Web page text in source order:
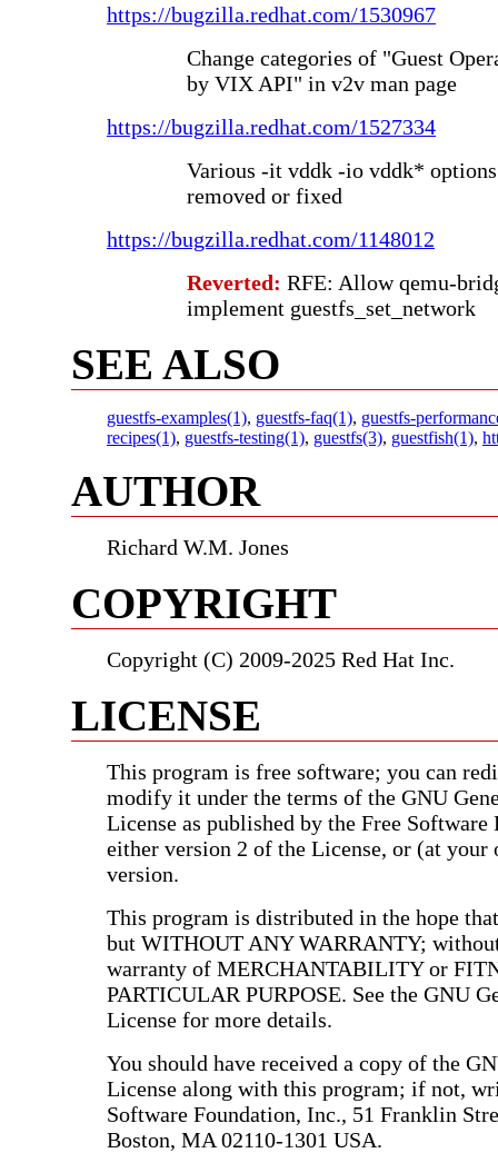
https://bugzilla.redhat.com/1530967
Change categories of "Guest
by VIX API" in v2v man page
https://bugzilla.redhat.com/1527334
Various -it vddk -io vddk*
removed or fixed
https://bugzilla.redhat.com/1148012
Reverted: RFE: Allow qemu-
implement guestfs_set_network
SEE ALSO
guestfs-examples(1), guestfs-faq(1), guestfs-
recipes(1), guestfs-testing(1), guestfs(3), guestfish(1),
AUTHOR
Richard W.M. Jones
COPYRIGHT
Copyright (C) 2009-2025 Red Hat Inc.
LICENSE
This program is free software; you can
modify it under the terms of the GNU
License as published by the Free Software
either version 2 of the License, or (at your
version.
This program is distributed in the hope
but WITHOUT ANY WARRANTY;
warranty of MERCHANTABILITY or
PARTICULAR PURPOSE. See the GNU
License for more details.
You should have received a copy of the
License along with this program; if not,
Software Foundation, Inc., 51 Franklin
Boston, MA 02110-1301 USA.